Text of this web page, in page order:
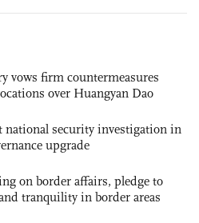
vows firm countermeasures
over Huangyan Dao
national security investigation in
upgrade
on border affairs, pledge to
tranquility in border areas